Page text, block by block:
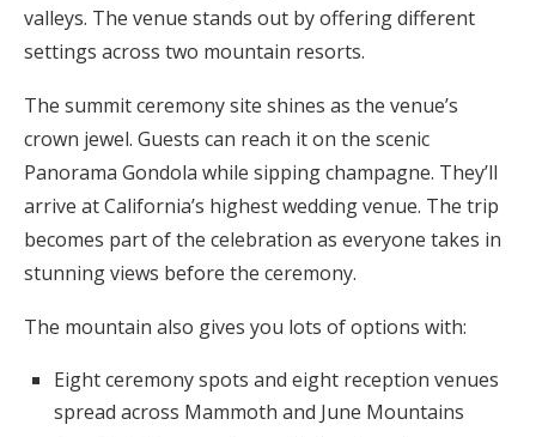
valleys. The venue stands out by offering different
settings across two mountain resorts.
The summit ceremony site shines as the venue’s
crown jewel. Guests can reach it on the scenic
Panorama Gondola while sipping champagne. They’ll
arrive at California’s highest wedding venue. The trip
becomes part of the celebration as everyone takes in
stunning views before the ceremony.
The mountain also gives you lots of options with:
Eight ceremony spots and eight reception venues
spread across Mammoth and June Mountains